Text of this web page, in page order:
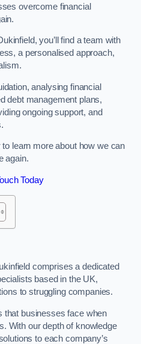
overcome financial
you’ll find a team with
a personalised approach,
analysing financial
debt management plans,
ongoing support, and
learn more about how we can
again.
Today
comprises a dedicated
based in the UK,
to struggling companies.
that businesses face when
With our depth of knowledge
to each company’s